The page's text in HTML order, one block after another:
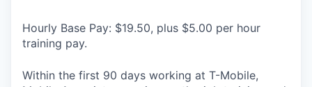
Hourly Base Pay: $19.50, plus $5.00 per hour
training pay.
Within the first 90 days working at T-Mobile,